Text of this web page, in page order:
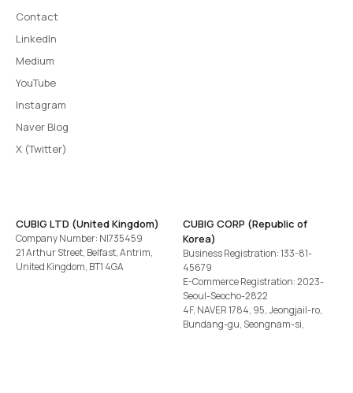
Contact
LinkedIn
Medium
YouTube
Instagram
Naver Blog
X (Twitter)
CUBIG LTD (United Kingdom)
Company Number: NI735459
21 Arthur Street, Belfast, Antrim,
United Kingdom, BT1 4GA
CUBIG CORP (Republic of
Korea)
Business Registration: 133-81-
45679
E-Commerce Registration: 2023-
Seoul-Seocho-2822
4F, NAVER 1784, 95, Jeongjail-ro,
Bundang-gu, Seongnam-si,